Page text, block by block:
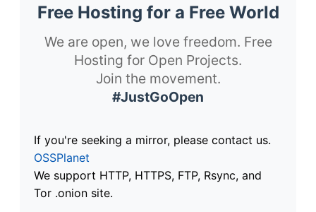
Free Hosting for a Free World
We are open, we love freedom. Free
Hosting for Open Projects.
Join the movement.
#JustGoOpen
If you're seeking a mirror, please contact us.
OSSPlanet
We support HTTP, HTTPS, FTP, Rsync, and
Tor .onion site.